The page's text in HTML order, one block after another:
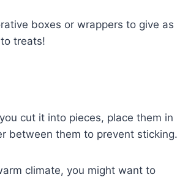
boxes or wrappers to give as
treats!
cut it into pieces, place them in
between them to prevent sticking.
climate, you might want to